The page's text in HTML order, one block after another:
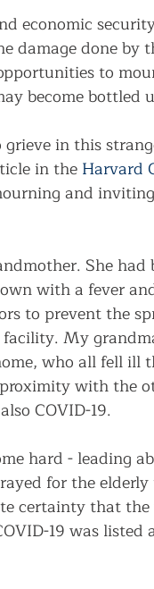
economic
damage done
to
become bottled
in this
in the Harvard
and
She
with a fever
to prevent the
My
who all fell ill
with the
COVID-19.
hard - leading
for the
certainty that
19 was listed